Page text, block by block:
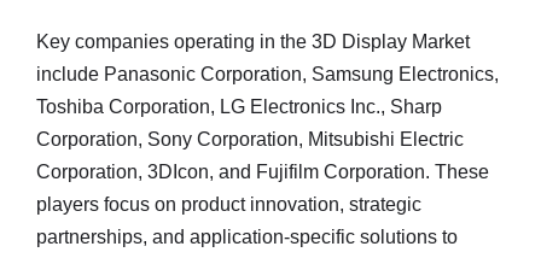
Key companies operating in the 3D Display Market
include Panasonic Corporation, Samsung Electronics,
Toshiba Corporation, LG Electronics Inc., Sharp
Corporation, Sony Corporation, Mitsubishi Electric
Corporation, 3DIcon, and Fujifilm Corporation. These
players focus on product innovation, strategic
partnerships, and application-specific solutions to